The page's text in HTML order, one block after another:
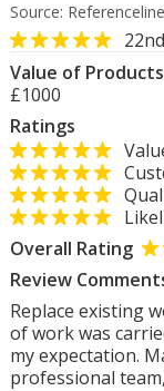
Source: Referenceline
Value of
£1000
Ratings
Overall Rating
Review
Replace existing
of work was
my expectation.
professional